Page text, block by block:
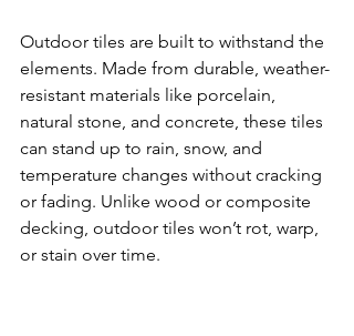
Outdoor tiles are built to withstand the
elements. Made from durable, weather-
resistant materials like porcelain,
natural stone, and concrete, these tiles
can stand up to rain, snow, and
temperature changes without cracking
or fading. Unlike wood or composite
decking, outdoor tiles won’t rot, warp,
or stain over time.